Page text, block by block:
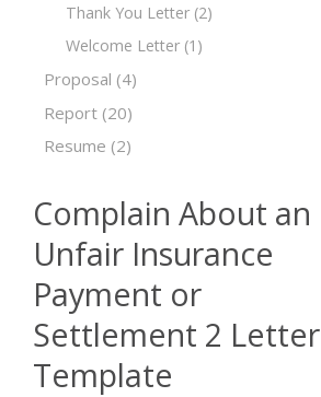
Thank You Letter (2)
Welcome Letter (1)
Proposal (4)
Report (20)
Resume (2)
Complain About an
Unfair Insurance
Payment or
Settlement 2 Letter
Template